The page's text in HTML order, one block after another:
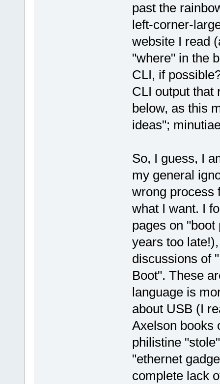
past the
left-corner-
website I read
"where" in the
CLI, if
CLI output that
below, as this
ideas";
So, I guess, I
my general
wrong process
what I want. I
pages on
years too
discussions of
Boot". These
language is
about USB (I
Axelson books
philistine
"ethernet
complete lack